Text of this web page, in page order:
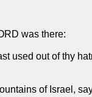
was there:
used out of thy
of Israel,